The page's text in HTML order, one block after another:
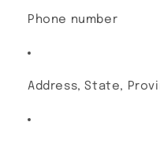
Phone number
Address, State,